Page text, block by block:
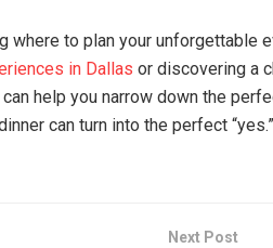
where to plan your unforgettable
in Dallas or discovering a
help you narrow down the
can turn into the perfect “yes.”
Next Post